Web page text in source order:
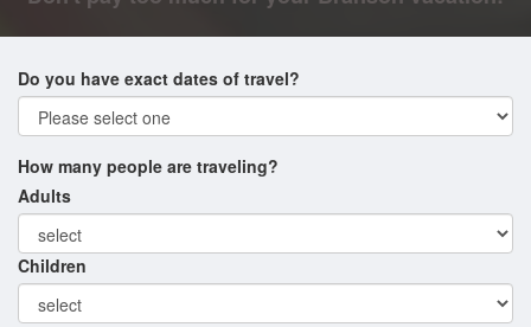
Do you have exact dates of travel?
How many people are traveling?
Adults
Children